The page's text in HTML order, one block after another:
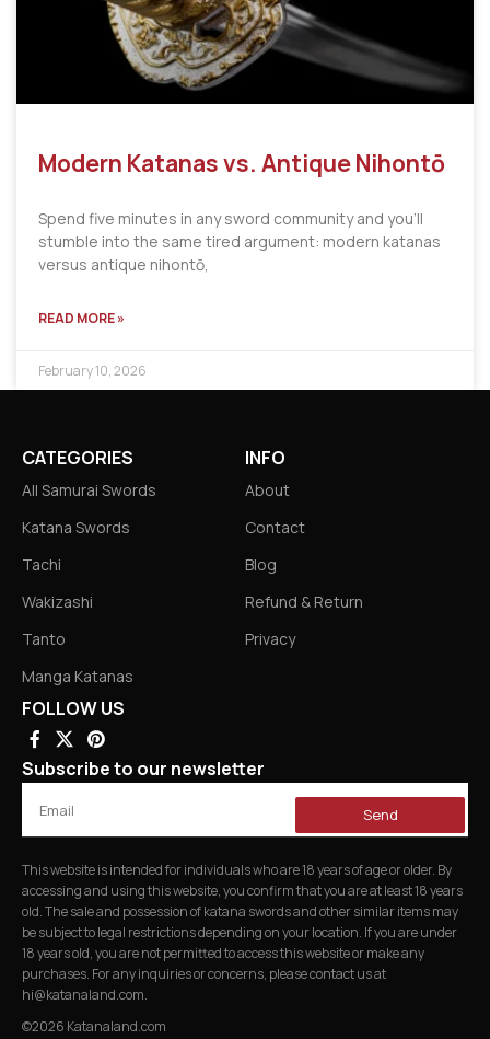
Modern Katanas vs. Antique Nihontō
Spend five minutes in any sword community and you’ll
stumble into the same tired argument: modern katanas
versus antique nihontō,
READ MORE »
February 10, 2026
CATEGORIES
All Samurai Swords
Katana Swords
Tachi
Wakizashi
Tanto
Manga Katanas
INFO
About
Contact
Blog
Refund & Return
Privacy
FOLLOW US
Subscribe to our newsletter
Send
This website is intended for individuals who are 18 years of age or older. By
accessing and using this website, you confirm that you are at least 18 years
old. The sale and possession of katana swords and other similar items may
be subject to legal restrictions depending on your location. If you are under
18 years old, you are not permitted to access this website or make any
purchases. For any inquiries or concerns, please contact us at
hi@katanaland.com.
©2026 Katanaland.com